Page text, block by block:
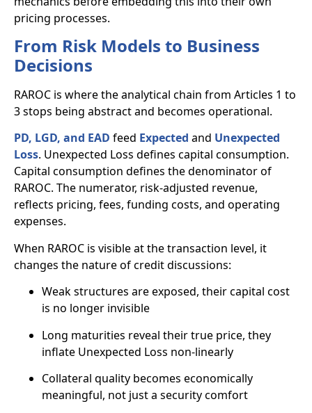
pricing processes.
From Risk Models to Business
Decisions
RAROC is where the analytical chain from Articles 1 to
3 stops being abstract and becomes operational.
PD, LGD, and EAD feed Expected and Unexpected
Loss. Unexpected Loss defines capital consumption.
Capital consumption defines the denominator of
RAROC. The numerator, risk-adjusted revenue,
reflects pricing, fees, funding costs, and operating
expenses.
When RAROC is visible at the transaction level, it
changes the nature of credit discussions:
Weak structures are exposed, their capital cost
is no longer invisible
Long maturities reveal their true price, they
inflate Unexpected Loss non-linearly
Collateral quality becomes economically
meaningful, not just a security comfort